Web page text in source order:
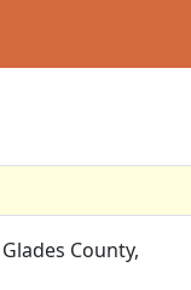
County,